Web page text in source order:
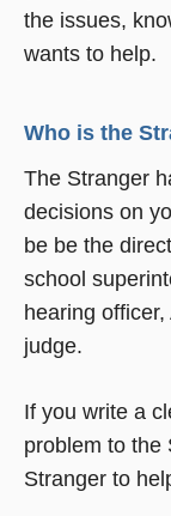
the issues,
wants to help.
Who is the
The Stranger
decisions on
be be the
school
hearing
judge.
If you write a
problem to the
Stranger to